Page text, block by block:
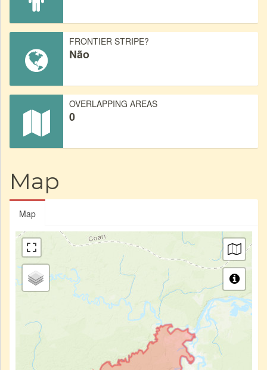
FRONTIER STRIPE?
Não
OVERLAPPING AREAS
0
Map
Map